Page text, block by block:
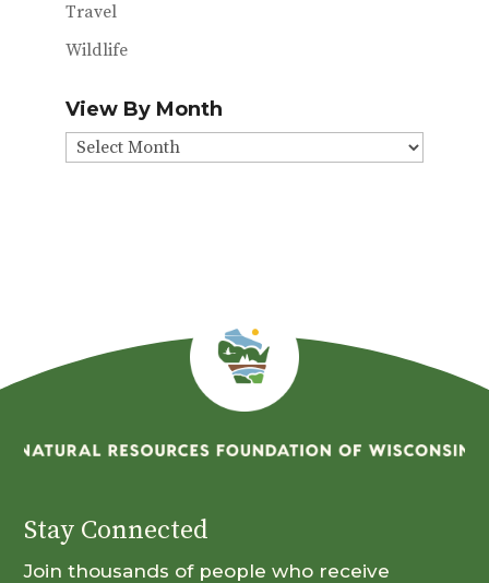
Travel
Wildlife
View By Month
View
Stay Connected
Join thousands of people who receive